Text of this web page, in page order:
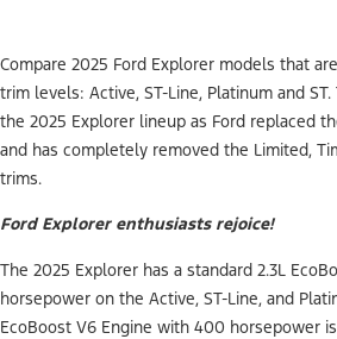
Compare 2025 Ford Explorer models that
trim levels: Active, ST-Line, Platinum and
the 2025 Explorer lineup as Ford replaced
and has completely removed the Limited,
trims.
Ford Explorer enthusiasts rejoice!
The 2025 Explorer has a standard 2.3L
horsepower on the Active, ST-Line, and
EcoBoost V6 Engine with 400 horsepower